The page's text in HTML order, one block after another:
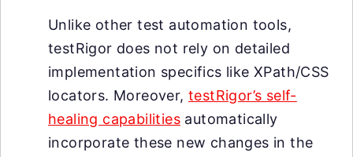
Unlike other test automation tools,
testRigor does not rely on detailed
implementation specifics like XPath/CSS
locators. Moreover, testRigor’s self-
healing capabilities automatically
incorporate these new changes in the